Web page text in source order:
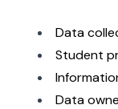
Data
Student
Data